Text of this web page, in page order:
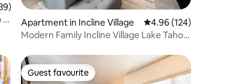
5 average rating, 139 reviews
|
Apartment in Incline Village 4.96 out of 5 average
4.96 (124)
Modern Family Incline Village Lake Tahoe
Guest favourite
Guest favourite